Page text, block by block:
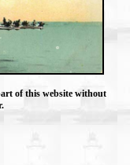
of this website without